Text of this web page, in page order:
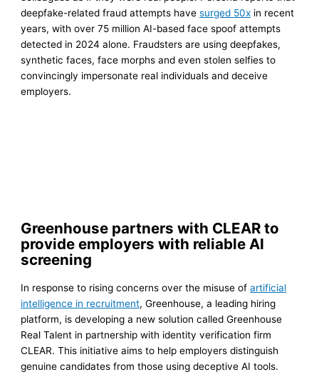
deepfake-related fraud attempts havesurged 50x in recent
years, with over 75 million AI-based face spoof attempts
detected in 2024 alone. Fraudsters are using deepfakes,
synthetic faces, face morphs and even stolen selfies to
convincingly impersonate real individuals and deceive
employers.
Greenhouse partners with CLEAR to
provide employers with reliable AI
screening
In response to rising concerns over the misuse ofartificial
intelligence in recruitment, Greenhouse, a leading hiring
platform, is developing a new solution called Greenhouse
Real Talent in partnership with identity verification firm
CLEAR. This initiative aims to help employers distinguish
genuine candidates from those using deceptive AI tools.